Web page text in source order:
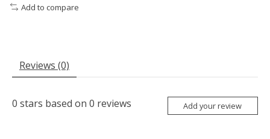
Add to compare
Reviews (0)
0 stars based on 0 reviews Add your review